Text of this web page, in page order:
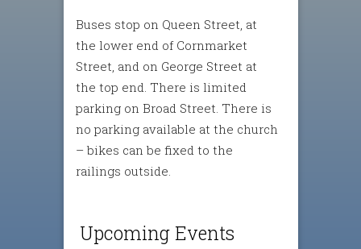
Buses stop on Queen Street, at
the lower end of Cornmarket
Street, and on George Street at
the top end. There is limited
parking on Broad Street. There is
no parking available at the church
– bikes can be fixed to the
railings outside.
Upcoming Events